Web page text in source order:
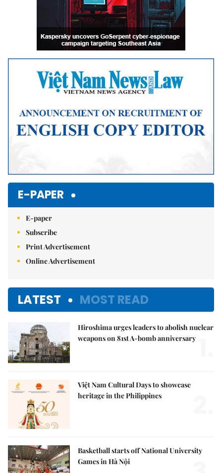
E-PAPER
E-paper
Subscribe
Print Advertisement
Online Advertisement
LATEST MOST READ
Hiroshima urges leaders to abolish nuclear
weapons on 81st A-bomb anniversary
Việt Nam Cultural Days to showcase
heritage in the Philippines
Basketball starts off National University
Games in Hà Nội